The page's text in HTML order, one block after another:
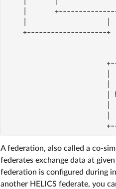
|
|                    |
+--------------------+
|
A federation, also called a co-
federates exchange data at
federation is configured during
another HELICS federate, you